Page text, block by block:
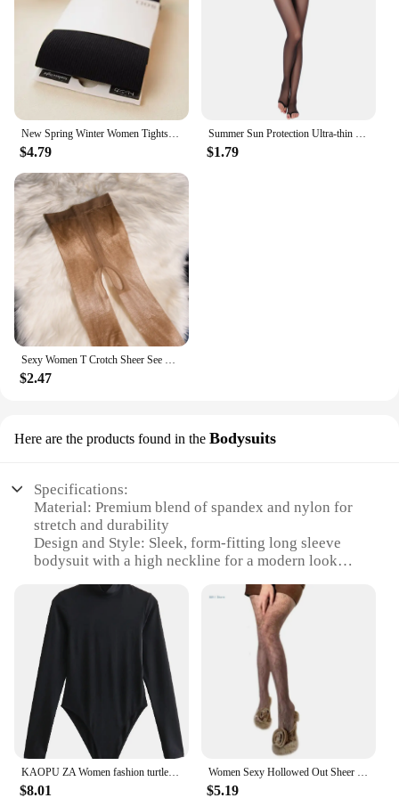
$4.79 $1.79
Sexy Women T Crotch Sheer See Through Oil Glossy Shiny Stockings Sexy Tight Stockings Shaping Pantyhose Tights Crotchless
$2.47
Here are the products found in the Bodysuits
Specifications:
Material: Premium blend of spandex and nylon for
stretch and durability
Design and Style: Sleek, form-fitting long sleeve
bodysuit with a high neckline for a modern look
clothing or as a standalone piece for a seamless
silhouette
Performance and Property: Moisture-wicking fabric
to keep you dry and comfortable
Applicable People: Designed for women seeking a
flattering, body-hugging fit
Shape or Size or Weight or Quantity: Available in
multiple sizes to accommodate various body types
Features:
|Vendors|
$8.01 $5.19